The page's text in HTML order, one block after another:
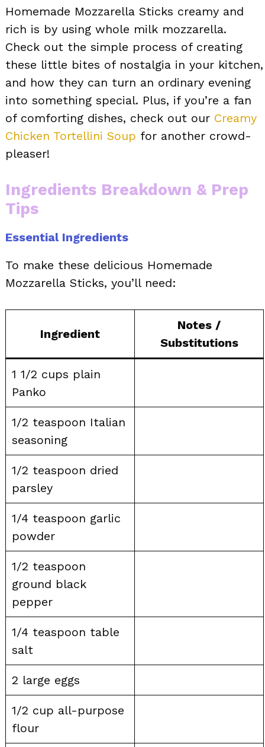
Homemade Mozzarella Sticks creamy and
rich is by using whole milk mozzarella.
Check out the simple process of creating
these little bites of nostalgia in your kitchen,
and how they can turn an ordinary evening
into something special. Plus, if you’re a fan
of comforting dishes, check out our Creamy
Chicken Tortellini Soup for another crowd-
pleaser!
Ingredients Breakdown & Prep
Tips
Essential Ingredients
To make these delicious Homemade
Mozzarella Sticks, you’ll need:
Ingredient
Notes /
Substitutions
1 1/2 cups plain
Panko
1/2 teaspoon Italian
seasoning
1/2 teaspoon dried
parsley
1/4 teaspoon garlic
powder
1/2 teaspoon
ground black
pepper
1/4 teaspoon table
salt
2 large eggs
1/2 cup all-purpose
flour